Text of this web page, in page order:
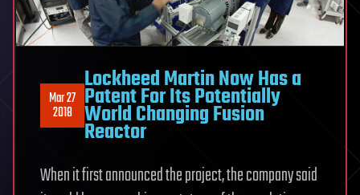
Mar 27
2018
Lockheed Martin Now Has a
Patent For Its Potentially
World Changing Fusion
Reactor
When it first announced the project, the company said